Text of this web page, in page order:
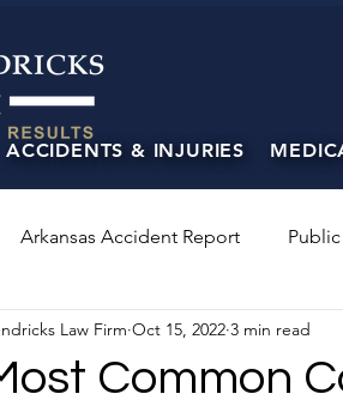
ACCIDENTS & INJURIES
Arkansas Accident Report
Common
Law Firm Oct 15, 2022 3 min read